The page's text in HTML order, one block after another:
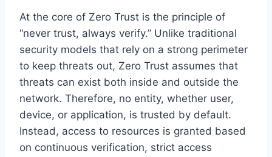
At the core of Zero Trust is the principle of
“never trust, always verify.” Unlike traditional
security models that rely on a strong perimeter
to keep threats out, Zero Trust assumes that
threats can exist both inside and outside the
network. Therefore, no entity, whether user,
device, or application, is trusted by default.
Instead, access to resources is granted based
on continuous verification, strict access